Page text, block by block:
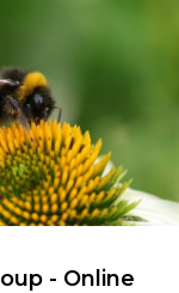
- Online